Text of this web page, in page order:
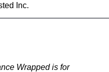
Inc.
Wrapped is for